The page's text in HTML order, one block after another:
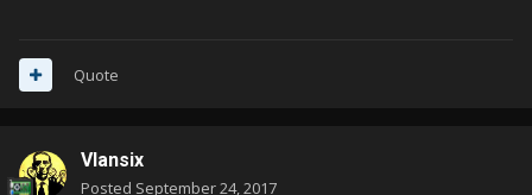
Quote
Vlansix
Posted September 24, 2017